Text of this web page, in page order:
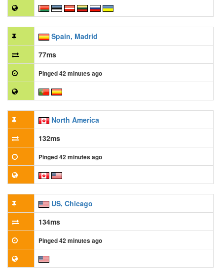
Spain, Madrid
77ms
Pinged 42 minutes ago
North America
132ms
Pinged 42 minutes ago
US, Chicago
134ms
Pinged 42 minutes ago